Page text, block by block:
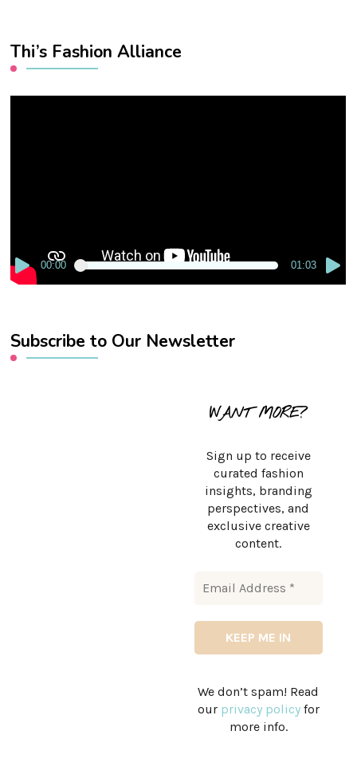
Thi’s Fashion Alliance
00:00 01:03
Subscribe to Our Newsletter
WANT MORE?
Sign up to receive
curated fashion
insights, branding
perspectives, and
exclusive creative
content.
We don’t spam! Read
our privacy policyfor
more info.